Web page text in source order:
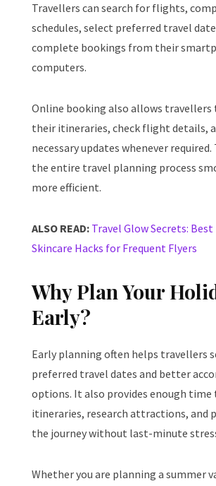
Travellers can search for flights,
schedules, select preferred travel
complete bookings from their
computers.
Online booking also allows travellers
their itineraries, check flight details,
necessary updates whenever required.
the entire travel planning process
more efficient.
ALSO READ: Travel Glow Secrets:
Skincare Hacks for Frequent Flyers
Why Plan Your
Early?
Early planning often helps travellers
preferred travel dates and better
options. It also provides enough time
itineraries, research attractions, and
the journey without last-minute
Whether you are planning a summer